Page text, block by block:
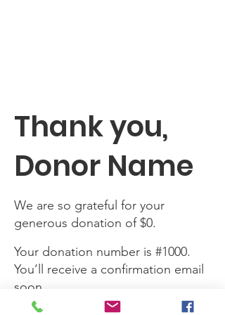
Thank you,
Donor Name
We are so grateful for your
generous donation of $0.
Your donation number is #1000.
You’ll receive a confirmation email
soon.